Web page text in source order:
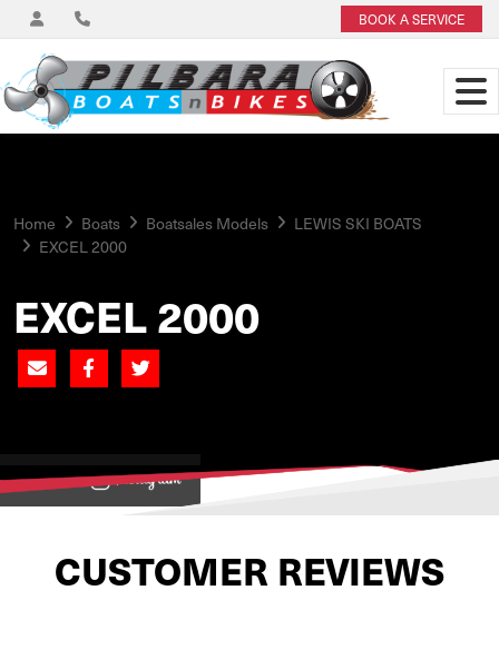
BOOK A SERVICE
Home Boats Boatsales Models
LEWIS SKI BOATS
EXCEL 2000
EXCEL 2000
View on
CUSTOMER REVIEWS